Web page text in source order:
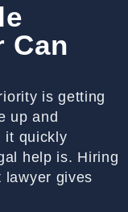
Can
is getting
up and
it quickly
help is. Hiring
lawyer gives